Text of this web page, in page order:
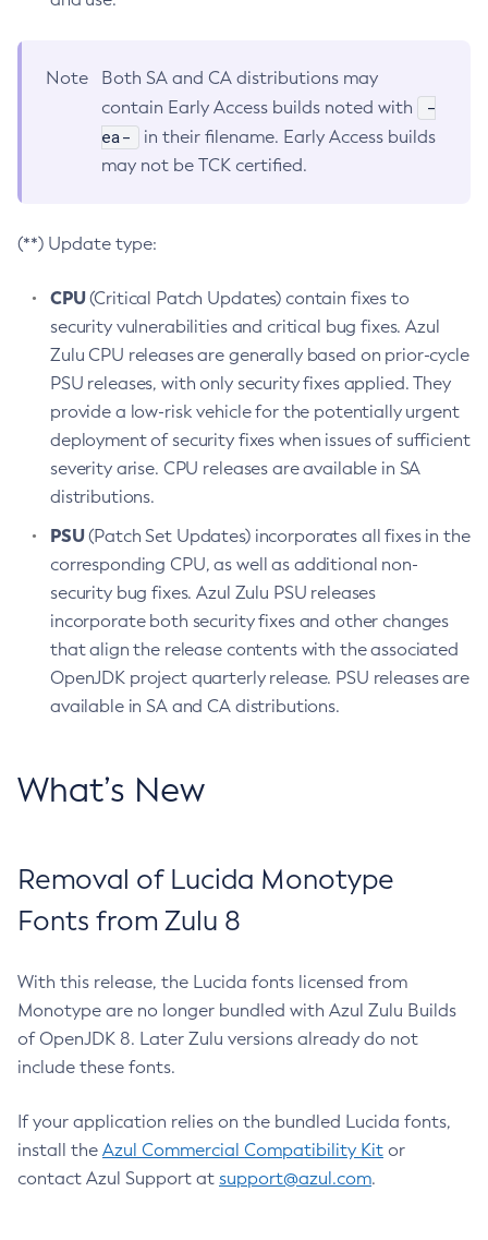
Note
Both SA and CA distributions may
contain Early Access builds noted with
-
ea-
in their filename. Early Access builds
may not be TCK certified.
(**) Update type:
CPU(Critical Patch Updates) contain fixes to
security vulnerabilities and critical bug fixes. Azul
Zulu CPU releases are generally based on prior-cycle
PSU releases, with only security fixes applied. They
provide a low-risk vehicle for the potentially urgent
deployment of security fixes when issues of sufficient
severity arise. CPU releases are available in SA
distributions.
PSU(Patch Set Updates) incorporates all fixes in the
corresponding CPU, as well as additional non-
security bug fixes. Azul Zulu PSU releases
incorporate both security fixes and other changes
that align the release contents with the associated
OpenJDK project quarterly release. PSU releases are
available in SA and CA distributions.
What’s New
Removal of Lucida Monotype
Fonts from Zulu 8
With this release, the Lucida fonts licensed from
Monotype are no longer bundled with Azul Zulu Builds
of OpenJDK 8. Later Zulu versions already do not
include these fonts.
If your application relies on the bundled Lucida fonts,
install the Azul Commercial Compatibility Kit or
contact Azul Support at support@azul.com.